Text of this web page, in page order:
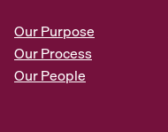
Our Purpose
Our Process
Our People